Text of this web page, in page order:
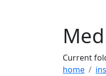
Current
home